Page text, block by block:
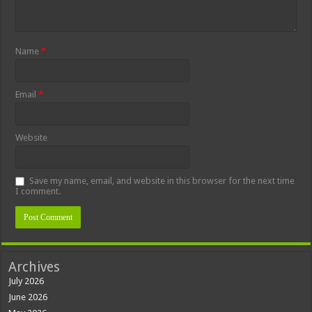
Name*
Email*
Website
Save my name, email, and website in this browser for the next time
I comment.
Archives
July 2026
June 2026